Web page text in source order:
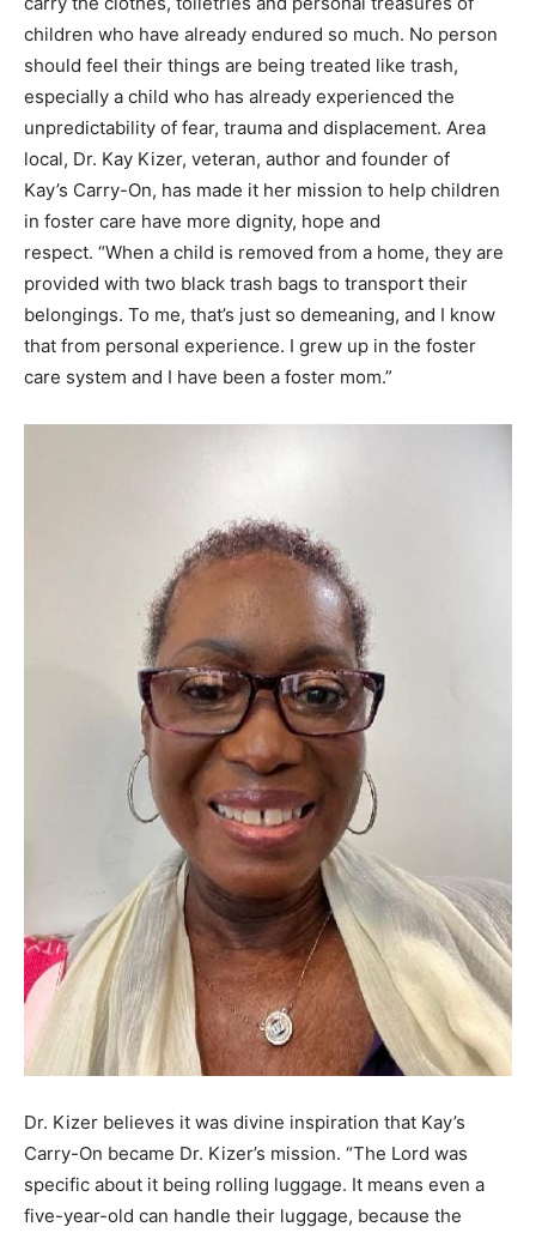
transport their personal items. What’s also used to hold
food scraps, used tissue and discarded mail will now
carry the clothes, toiletries and personal treasures of
children who have already endured so much. No person
should feel their things are being treated like trash,
especially a child who has already experienced the
unpredictability of fear, trauma and displacement. Area
local, Dr. Kay Kizer, veteran, author and founder of
Kay’s Carry-On, has made it her mission to help children
in foster care have more dignity, hope and
respect. “When a child is removed from a home, they are
provided with two black trash bags to transport their
belongings. To me, that’s just so demeaning, and I know
Dr. Kizer believes it was divine inspiration that Kay’s
Carry-On became Dr. Kizer’s mission. “The Lord was